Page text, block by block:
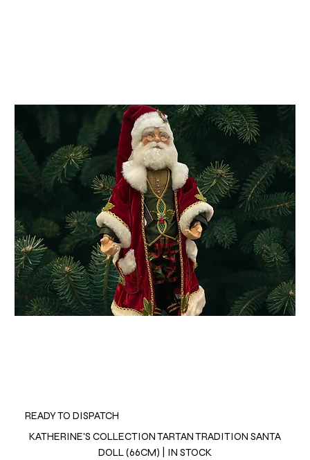
READY TO DISPATCH
KATHERINE'S COLLECTION TARTAN TRADITION SANTA
DOLL (66CM) | IN STOCK